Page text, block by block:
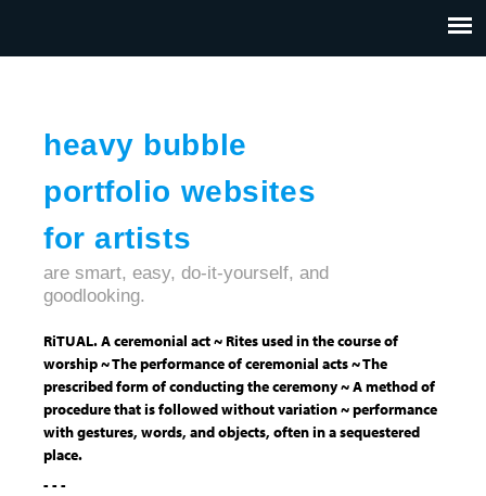
heavy bubble
portfolio websites
for artists
CONTACT
are smart, easy, do-it-yourself, and
goodlooking.
RiTUAL. A ceremonial act ~ Rites used in the course of
worship ~ The performance of ceremonial acts ~ The
prescribed form of conducting the ceremony ~ A method of
procedure that is followed without variation ~ performance
with gestures, words, and objects, often in a sequestered
place.
- - -